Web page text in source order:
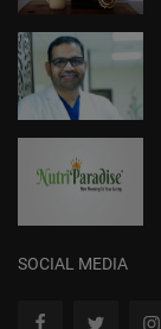
SOCIAL MEDIA